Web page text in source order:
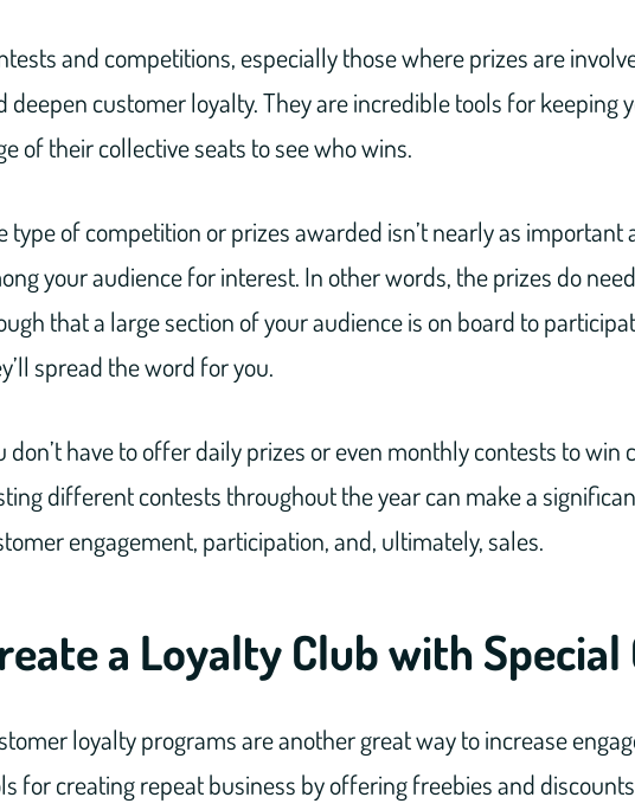
and competitions, especially those where prizes are
deepen customer loyalty. They are incredible tools for keeping
of their collective seats to see who wins.
type of competition or prizes awarded isn’t nearly as important
your audience for interest. In other words, the prizes do
that a large section of your audience is on board to
spread the word for you.
don’t have to offer daily prizes or even monthly contests to win
different contests throughout the year can make a
engagement, participation, and, ultimately, sales.
a Loyalty Club with
loyalty programs are another great way to increase
for creating repeat business by offering freebies and